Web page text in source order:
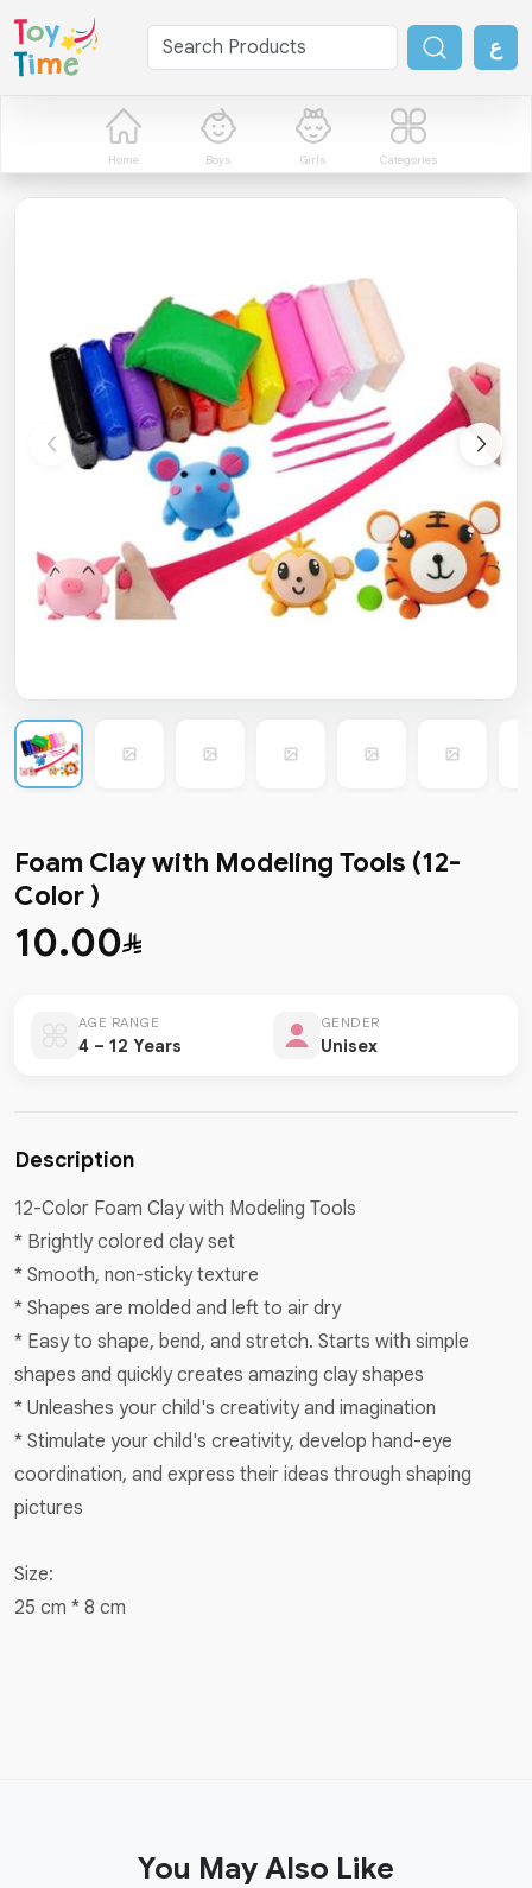
ع
Home Boys Girls Categories
Foam Clay with Modeling Tools (12-
Color )
10.00
AGE RANGE
4 – 12 Years
GENDER
Unisex
Description
12-Color Foam Clay with Modeling Tools
* Brightly colored clay set
* Smooth, non-sticky texture
* Shapes are molded and left to air dry
* Easy to shape, bend, and stretch. Starts with simple
shapes and quickly creates amazing clay shapes
* Unleashes your child's creativity and imagination
* Stimulate your child's creativity, develop hand-eye
coordination, and express their ideas through shaping
pictures
Size:
25 cm * 8 cm
You May Also Like